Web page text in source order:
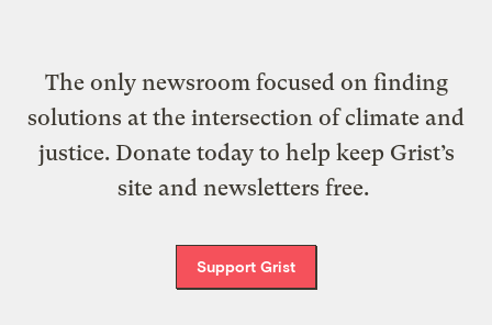
The only newsroom focused on finding
solutions at the intersection of climate and
justice. Donate today to help keep Grist’s
site and newsletters free.
Support Grist